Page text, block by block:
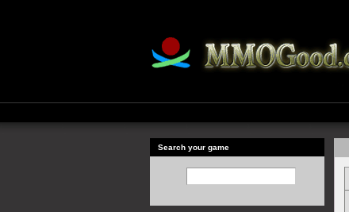
Search your game